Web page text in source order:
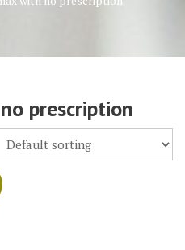
prescription